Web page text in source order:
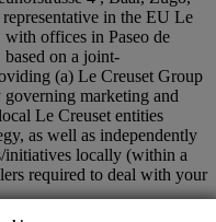
in the EU Le
offices in Paseo de
on a joint-
(a) Le Creuset Group
marketing and
Le Creuset entities
as well as independently
initiatives locally (within a
required to deal with your